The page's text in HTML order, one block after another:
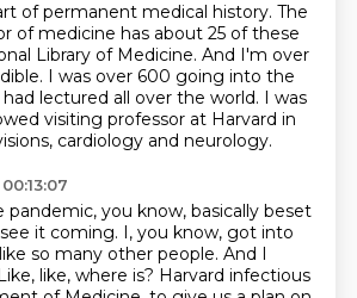
of permanent medical history. The
of medicine has about 25 of these
Library of Medicine. And I'm over
I was over 600 going into the
lectured all over the world. I was
visiting professor at Harvard in
cardiology and neurology.
pandemic, you know, basically beset
it coming. I, you know, got into
so many other people. And I
like, where is? Harvard infectious